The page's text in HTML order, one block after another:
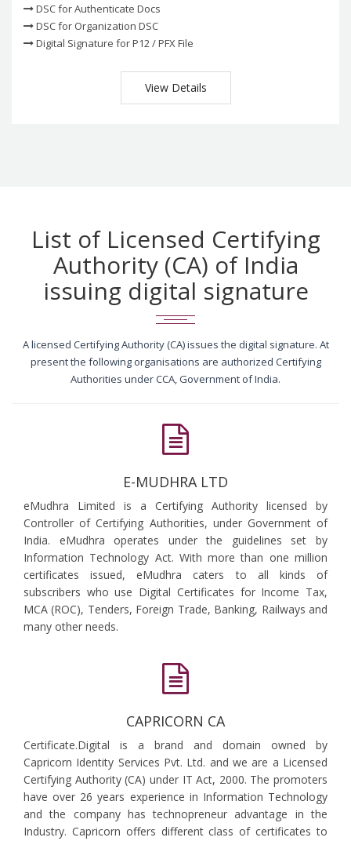
DSC for Authenticate Docs
DSC for Organization DSC
Digital Signature for P12 / PFX File
View Details
List of Licensed Certifying
Authority (CA) of India
issuing digital signature
A licensed Certifying Authority (CA) issues the digital signature. At
present the following organisations are authorized Certifying
Authorities under CCA, Government of India.
E-MUDHRA LTD
eMudhra Limited is a Certifying Authority licensed by
Controller of Certifying Authorities, under Government of
India. eMudhra operates under the guidelines set by
Information Technology Act. With more than one million
certificates issued, eMudhra caters to all kinds of
subscribers who use Digital Certificates for Income Tax,
MCA (ROC), Tenders, Foreign Trade, Banking, Railways and
many other needs.
CAPRICORN CA
Certificate.Digital is a brand and domain owned by
Capricorn Identity Services Pvt. Ltd. and we are a Licensed
Certifying Authority (CA) under IT Act, 2000. The promoters
have over 26 years experience in Information Technology
and the company has technopreneur advantage in the
Industry. Capricorn offers different class of certificates to